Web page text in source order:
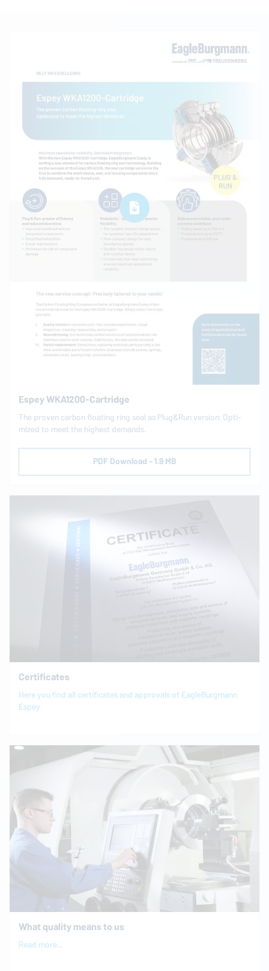
Espey WKA1200-Cartridge
The proven carbon floating ring seal as Plug&Run version: Op­ti­
mized to meet the highest demands.
PDF Download - 1.9 MB
Certificates
Here you find all certificates and approvals of EagleBurgmann
Espey
What quality means to us
Read more...